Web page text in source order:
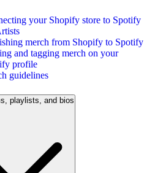
your Shopify store to Spotify
merch from Shopify to Spotify
and tagging merch on your
profile
guidelines
playlists, and bios